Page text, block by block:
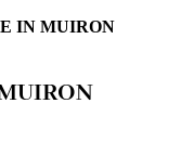
IN MUIRON